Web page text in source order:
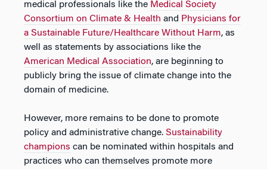
medical professionals like the Medical Society
Consortium on Climate & Health and Physicians for
a Sustainable Future/Healthcare Without Harm, as
well as statements by associations like the
American Medical Association, are beginning to
publicly bring the issue of climate change into the
domain of medicine.
However, more remains to be done to promote
policy and administrative change. Sustainability
champions can be nominated within hospitals and
practices who can themselves promote more